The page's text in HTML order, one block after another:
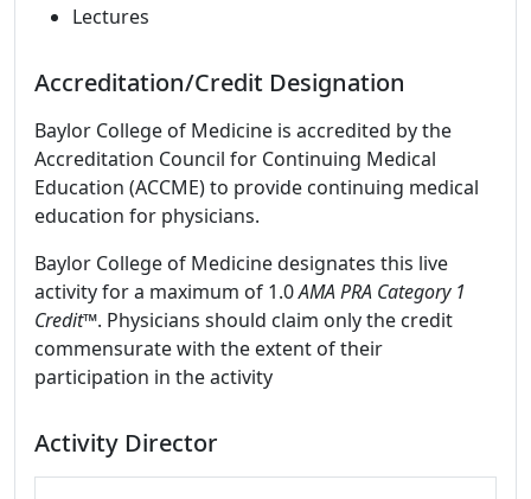
Lectures
Accreditation/Credit Designation
Baylor College of Medicine is accredited by the
Accreditation Council for Continuing Medical
Education (ACCME) to provide continuing medical
education for physicians.
Baylor College of Medicine designates this live
activity for a maximum of 1.0AMA PRA Category 1
Credit™. Physicians should claim only the credit
commensurate with the extent of their
participation in the activity
Activity Director